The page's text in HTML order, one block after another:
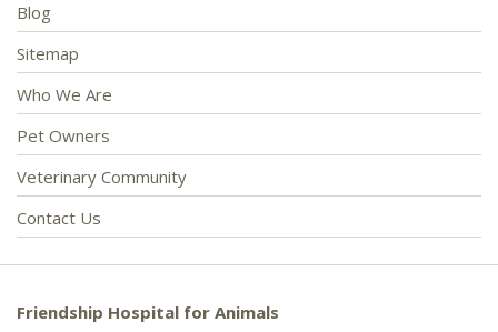
Blog
Sitemap
Who We Are
Pet Owners
Veterinary Community
Contact Us
Friendship Hospital for Animals